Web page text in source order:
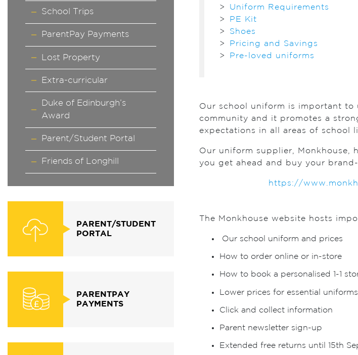
School Trips
ParentPay Payments
Lost Property
Extra-curricular
Duke of Edinburgh’s
Award
Parent/Student Portal
Friends of Longhill
PARENT/STUDENT
PORTAL
PARENTPAY
PAYMENTS
>
Uniform Requirements
>
PE Kit
>
Shoes
>
Pricing and Savings
>
Pre-loved uniforms
Our school uniform is important to
community and it promotes a
expectations in all areas of school
Our uniform supplier, Monkhouse,
you get ahead and buy your
https://
The Monkhouse website hosts
Our school uniform and prices
How to order online or in-store
How to book a personalised 1-1
Lower prices for essential
Click and collect information
Parent newsletter sign-up
Extended free returns until 15th